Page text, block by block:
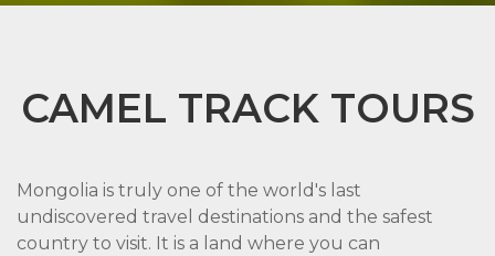
CAMEL TRACK TOURS
Mongolia is truly one of the world's last
undiscovered travel destinations and the safest
country to visit. It is a land where you can